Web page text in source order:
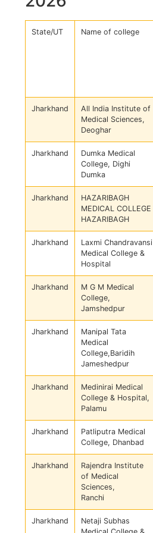
State/UT Name of college
Jharkhand
All India Institute of
Medical Sciences,
Deoghar
Jharkhand
Dumka Medical
College, Dighi
Dumka
Jharkhand
HAZARIBAGH
MEDICAL COLLEGE
HAZARIBAGH
Jharkhand
Laxmi Chandravansi
Medical College &
Hospital
Jharkhand
M G M Medical
College,
Jamshedpur
Jharkhand
Manipal Tata
Medical
College,Baridih
Jameshedpur
Jharkhand
Medinirai Medical
College & Hospital,
Palamu
Jharkhand
Patliputra Medical
College, Dhanbad
Jharkhand
Rajendra Institute
of Medical
Sciences,
Ranchi
Jharkhand
Netaji Subhas